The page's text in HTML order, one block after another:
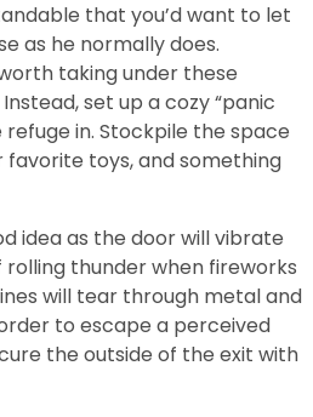
that you’d want to let
as he normally does.
taking under these
set up a cozy “panic
in. Stockpile the space
toys, and something
idea as the door will vibrate
thunder when fireworks
will tear through metal and
to escape a perceived
the outside of the exit with